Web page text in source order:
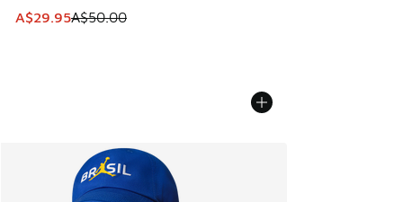
This item is on sale. Price dropped from A$50.00 to
A$29.95A$50.00